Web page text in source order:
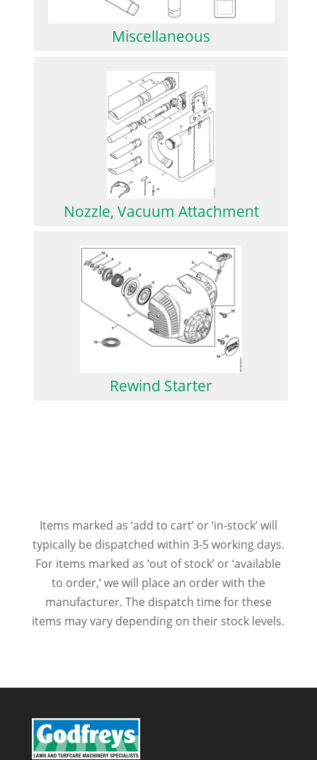
Miscellaneous
Nozzle, Vacuum Attachment
Rewind Starter
Items marked as ‘add to cart’ or ‘in-stock’ will
typically be dispatched within 3-5 working days.
For items marked as ‘out of stock’ or ‘available
to order,’ we will place an order with the
manufacturer. The dispatch time for these
items may vary depending on their stock levels.